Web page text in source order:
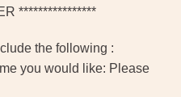
****************
the following :
you would like: Please